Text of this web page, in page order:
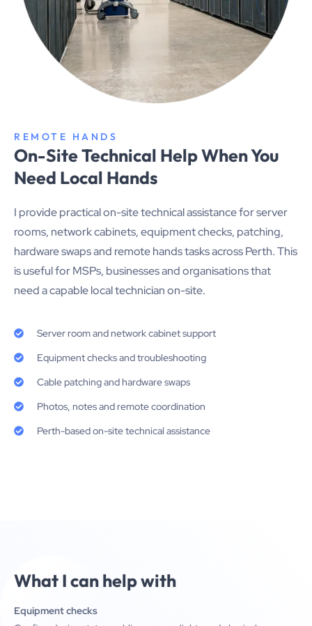
REMOTE HANDS
On-Site Technical Help When You
Need Local Hands
I provide practical on-site technical assistance for server
rooms, network cabinets, equipment checks, patching,
hardware swaps and remote hands tasks across Perth. This
is useful for MSPs, businesses and organisations that
need a capable local technician on-site.
Server room and network cabinet support
Equipment checks and troubleshooting
Cable patching and hardware swaps
Photos, notes and remote coordination
Perth-based on-site technical assistance
What I can help with
Equipment checks